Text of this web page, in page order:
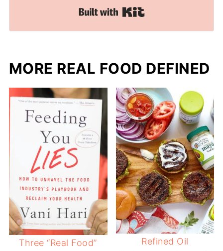
Built with Kit
MORE REAL FOOD DEFINED
Three “Real Food”
Refined Oil